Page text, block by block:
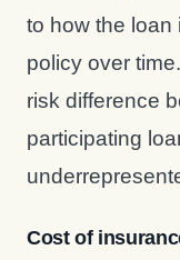
to how the loan
policy over
risk difference
participating
Cost of